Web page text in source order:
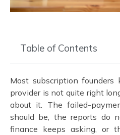
Table of Contents
Most subscription
provider is not quite right
about it. The failed-
should be, the reports do
finance keeps asking, or